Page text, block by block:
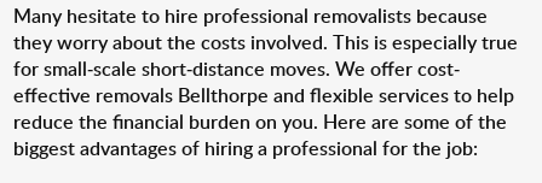
Many hesitate to hire professional removalists because
they worry about the costs involved. This is especially true
for small-scale short-distance moves. We offer cost-
effective removals Bellthorpe and flexible services to help
reduce the financial burden on you. Here are some of the
biggest advantages of hiring a professional for the job: